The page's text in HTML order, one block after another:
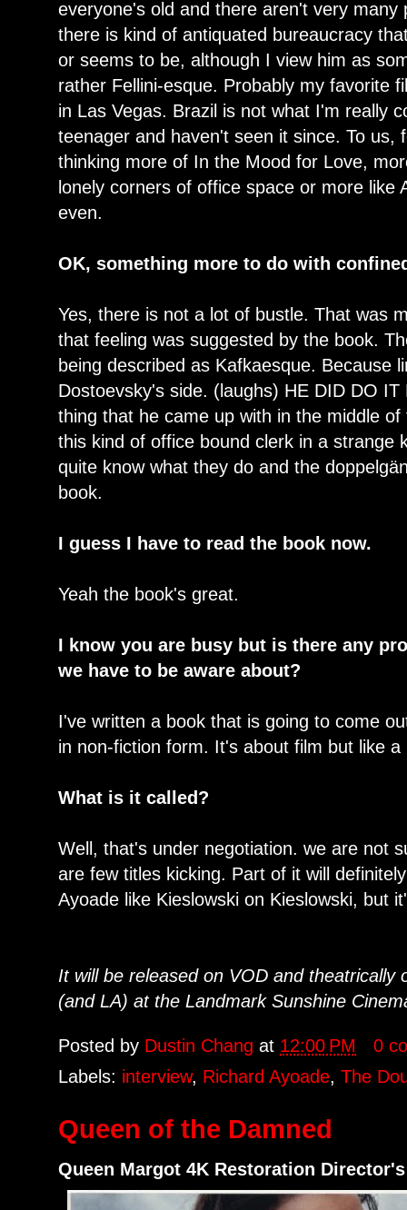
everyone's old and there aren't very many
there is kind of antiquated bureaucracy
or seems to be, although I view him as
rather Fellini-esque. Probably my favorite
in Las Vegas. Brazil is not what I'm really
teenager and haven't seen it since. To us,
thinking more of In the Mood for Love,
lonely corners of office space or more like
even.
OK, something more to do with
Yes, there is not a lot of bustle. That was
that feeling was suggested by the book.
being described as Kafkaesque. Because
Dostoevsky's side. (laughs) HE DID DO
thing that he came up with in the middle
this kind of office bound clerk in a strange
quite know what they do and the
book.
I guess I have to read the book now.
Yeah the book's great.
I know you are busy but is there any
we have to be aware about?
I've written a book that is going to come
in non-fiction form. It's about film but like
What is it called?
Well, that's under negotiation. we are not
are few titles kicking. Part of it will
Ayoade like Kieslowski on Kieslowski, but
It will be released on VOD and theatrically
(and LA) at the Landmark Sunshine
Posted by Dustin Changat 12:00 PM
0
Labels: interview, Richard Ayoade,The
Queen of the Damned
Queen Margot 4K Restoration